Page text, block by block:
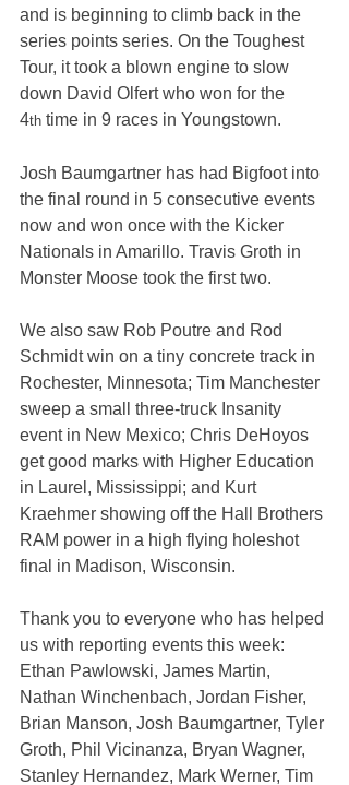
and is beginning to climb back in the
series points series. On the Toughest
Tour, it took a blown engine to slow
down David Olfert who won for the
4th time in 9 races in Youngstown.
Josh Baumgartner has had Bigfoot into
the final round in 5 consecutive events
now and won once with the Kicker
Nationals in Amarillo. Travis Groth in
Monster Moose took the first two.
We also saw Rob Poutre and Rod
Schmidt win on a tiny concrete track in
Rochester, Minnesota; Tim Manchester
sweep a small three-truck Insanity
event in New Mexico; Chris DeHoyos
get good marks with Higher Education
in Laurel, Mississippi; and Kurt
Kraehmer showing off the Hall Brothers
RAM power in a high flying holeshot
final in Madison, Wisconsin.
Thank you to everyone who has helped
us with reporting events this week:
Ethan Pawlowski, James Martin,
Nathan Winchenbach, Jordan Fisher,
Brian Manson, Josh Baumgartner, Tyler
Groth, Phil Vicinanza, Bryan Wagner,
Stanley Hernandez, Mark Werner, Tim